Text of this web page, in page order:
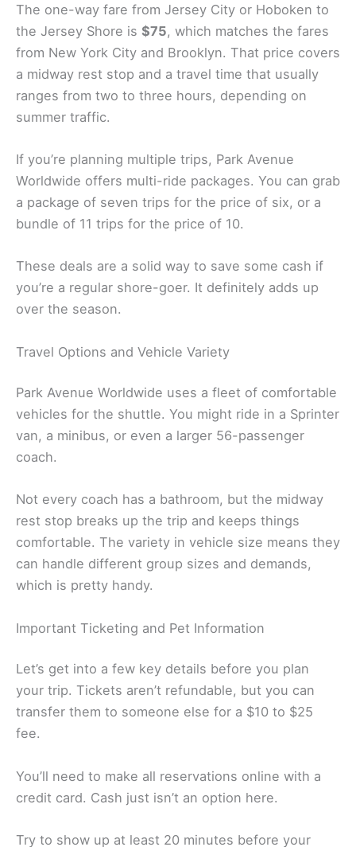
The one-way fare from Jersey City or Hoboken to
the Jersey Shore is $75, which matches the fares
from New York City and Brooklyn. That price covers
a midway rest stop and a travel time that usually
ranges from two to three hours, depending on
summer traffic.
If you’re planning multiple trips, Park Avenue
Worldwide offers multi-ride packages. You can grab
a package of seven trips for the price of six, or a
bundle of 11 trips for the price of 10.
These deals are a solid way to save some cash if
you’re a regular shore-goer. It definitely adds up
over the season.
Travel Options and Vehicle Variety
Park Avenue Worldwide uses a fleet of comfortable
vehicles for the shuttle. You might ride in a Sprinter
van, a minibus, or even a larger 56-passenger
coach.
Not every coach has a bathroom, but the midway
rest stop breaks up the trip and keeps things
comfortable. The variety in vehicle size means they
can handle different group sizes and demands,
which is pretty handy.
Important Ticketing and Pet Information
Let’s get into a few key details before you plan
your trip. Tickets aren’t refundable, but you can
transfer them to someone else for a $10 to $25
fee.
You’ll need to make all reservations online with a
credit card. Cash just isn’t an option here.
Try to show up at least 20 minutes before your